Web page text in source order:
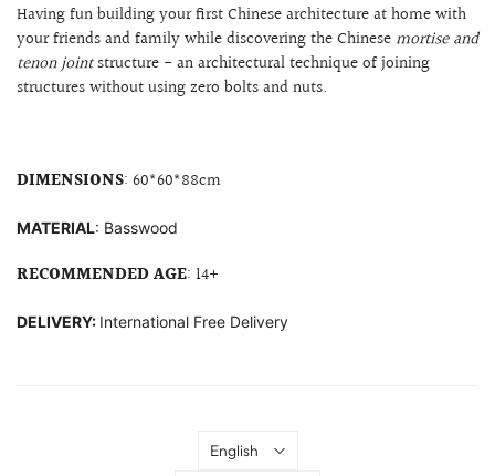
Having fun building your first Chinese architecture at home with
your friends and family while discovering the Chinese mortise and
tenon jointstructure - an architectural technique of joining
structures without using zero bolts and nuts.
DIMENSIONS: 60*60*88cm
MATERIAL: Basswood
RECOMMENDED AGE: 14+
DELIVERY: International Free Delivery
Language
English